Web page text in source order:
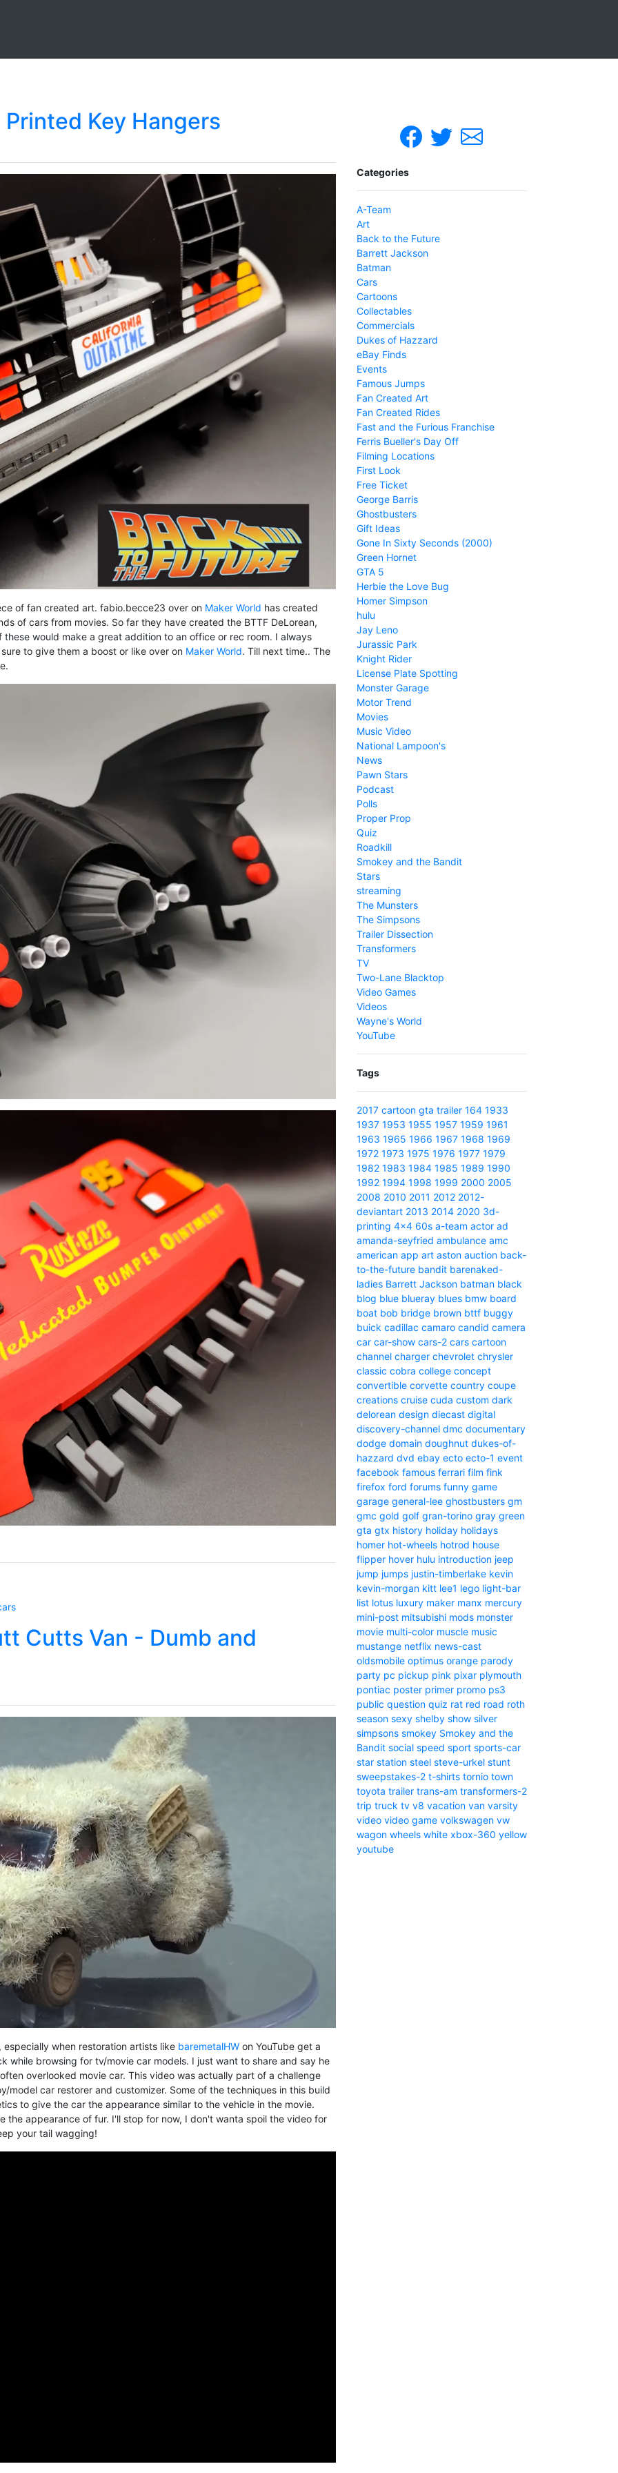
Key Hangers
of fan created art. fabio.becce23 over on Maker World has created
of cars from movies. So far they have created the BTTF DeLorean,
would make a great addition to an office or rec room. I always
to give them a boost or like over on Maker World. Till next time.. The
Cutts Van - Dumb and
when restoration artists like baremetalHW on YouTube get a
while browsing for tv/movie car models. I just want to share and say he
overlooked movie car. This video was actually part of a challenge
model car restorer and customizer. Some of the techniques in this build
to give the car the appearance similar to the vehicle in the movie.
the appearance of fur. I'll stop for now, I don't wanta spoil the video for
your tail wagging!
Categories
A-Team
Art
Back to the Future
Barrett Jackson
Batman
Cars
Cartoons
Collectables
Commercials
Dukes of Hazzard
eBay Finds
Events
Famous Jumps
Fan Created Art
Fan Created Rides
Fast and the Furious Franchise
Ferris Bueller's Day Off
Filming Locations
First Look
Free Ticket
George Barris
Ghostbusters
Gift Ideas
Gone In Sixty Seconds (2000)
Green Hornet
GTA 5
Herbie the Love Bug
Homer Simpson
hulu
Jay Leno
Jurassic Park
Knight Rider
License Plate Spotting
Monster Garage
Motor Trend
Movies
Music Video
National Lampoon's
News
Pawn Stars
Podcast
Polls
Proper Prop
Quiz
Roadkill
Smokey and the Bandit
Stars
streaming
The Munsters
The Simpsons
Trailer Dissection
Transformers
TV
Two-Lane Blacktop
Video Games
Videos
Wayne's World
YouTube
Tags
2017 cartoon gta trailer 164 1933
1937 1953 1955 1957 1959 1961
1963 1965 1966 1967 1968 1969
1972 1973 1975 1976 1977 1979
1982 1983 1984 1985 1989 1990
1992 1994 1998 1999 2000 2005
2008 2010 2011 2012 2012-
deviantart 2013 2014 2020 3d-
printing 4x4 60s a-team actor ad
amanda-seyfried ambulance amc
american app art aston auction back-
to-the-future bandit barenaked-
ladies Barrett Jackson batman black
blog blue blueray blues bmw board
boat bob bridge brown bttf buggy
buick cadillac camaro candid camera
car car-show cars-2 cars cartoon
channel charger chevrolet chrysler
classic cobra college concept
convertible corvette country coupe
creations cruise cuda custom dark
delorean design diecast digital
discovery-channel dmc documentary
dodge domain doughnut dukes-of-
hazzard dvd ebay ecto ecto-1 event
facebook famous ferrari film fink
firefox ford forums funny game
garage general-lee ghostbusters gm
gmc gold golf gran-torino gray green
gta gtx history holiday holidays
homer hot-wheels hotrod house
flipper hover hulu introduction jeep
jump jumps justin-timberlake kevin
kevin-morgan kitt lee1 lego light-bar
list lotus luxury maker manx mercury
mini-post mitsubishi mods monster
movie multi-color muscle music
mustange netflix news-cast
oldsmobile optimus orange parody
party pc pickup pink pixar plymouth
pontiac poster primer promo ps3
public question quiz rat red road roth
season sexy shelby show silver
simpsons smokey Smokey and the
Bandit social speed sport sports-car
star station steel steve-urkel stunt
sweepstakes-2 t-shirts tornio town
toyota trailer trans-am transformers-2
trip truck tv v8 vacation van varsity
video video game volkswagen vw
wagon wheels white xbox-360 yellow
youtube